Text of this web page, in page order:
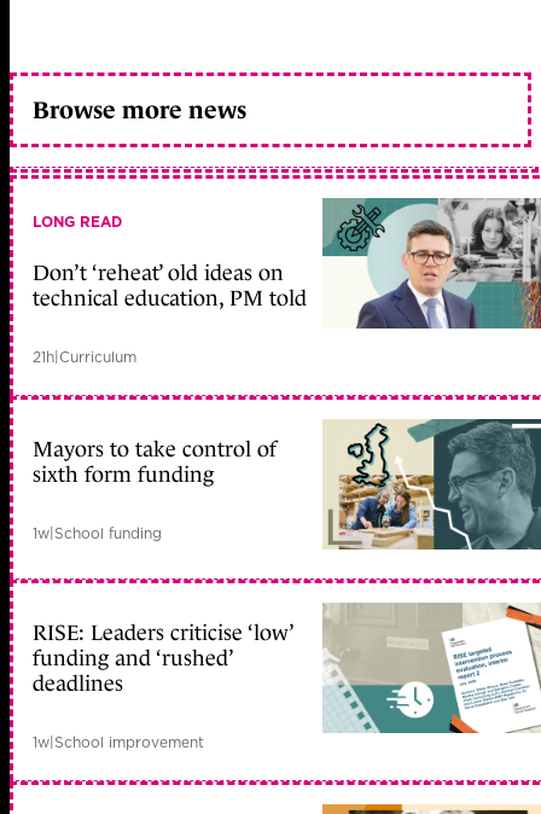
Browse more news
LONG READ
Don’t ‘reheat’ old ideas on
technical education, PM told
21h|Curriculum
Mayors to take control of
sixth form funding
1w|School funding
RISE: Leaders criticise ‘low’
funding and ‘rushed’
deadlines
1w|School improvement